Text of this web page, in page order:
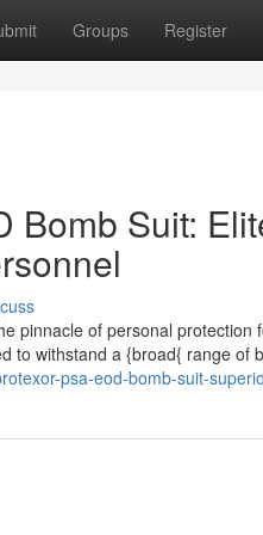
Groups Register
Bomb Suit:
pinnacle of personal
to withstand a {broad{ range of
psa-eod-bomb-suit-